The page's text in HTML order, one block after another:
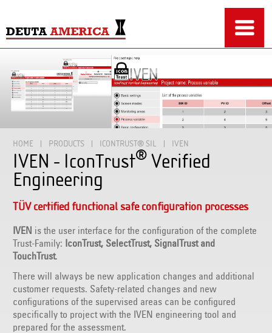
HOME PRODUCTS ICONTRUST® SIL IVEN
IVEN - IconTrust® Verified
Engineering
TÜV certified functional safe configuration processes
IVEN is the user interface for the configuration of the complete
Trust-Family:
IconTrust, SelectTrust, SignalTrust and
TouchTrust.
There will always be new application changes and additional
customer requests. Safety-related changes and new
configurations of the supervised areas can be configured
specifically to project with the IVEN engineering tool and
prepared for the assessment.